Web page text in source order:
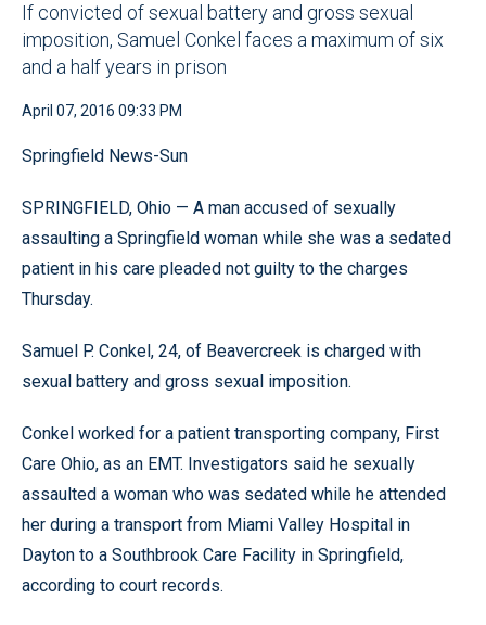
If convicted of sexual battery and gross sexual
imposition, Samuel Conkel faces a maximum of six
and a half years in prison
April 07, 2016 09:33 PM
Springfield News-Sun
SPRINGFIELD, Ohio — A man accused of sexually
assaulting a Springfield woman while she was a sedated
patient in his care pleaded not guilty to the charges
Thursday.
Samuel P. Conkel, 24, of Beavercreek is charged with
sexual battery and gross sexual imposition.
Conkel worked for a patient transporting company, First
Care Ohio, as an EMT. Investigators said he sexually
assaulted a woman who was sedated while he attended
her during a transport from Miami Valley Hospital in
Dayton to a Southbrook Care Facility in Springfield,
according to court records.